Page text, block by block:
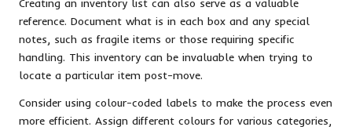
Creating an inventory list can also serve as a valuable
reference. Document what is in each box and any special
notes, such as fragile items or those requiring specific
handling. This inventory can be invaluable when trying to
locate a particular item post-move.
Consider using colour-coded labels to make the process even
more efficient. Assign different colours for various categories,